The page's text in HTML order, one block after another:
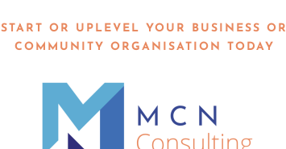
START OR UPLEVEL YOUR BUSINESS OR
COMMUNITY ORGANISATION TODAY